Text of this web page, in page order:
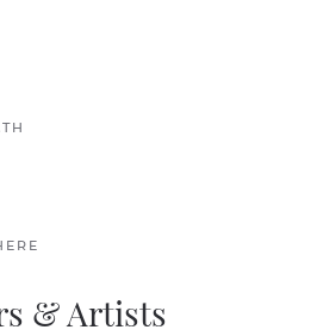
& Artists